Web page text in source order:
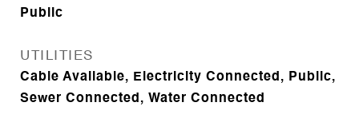
Public
UTILITIES
Cable Available, Electricity Connected, Public,
Sewer Connected, Water Connected